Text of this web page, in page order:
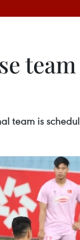
team is